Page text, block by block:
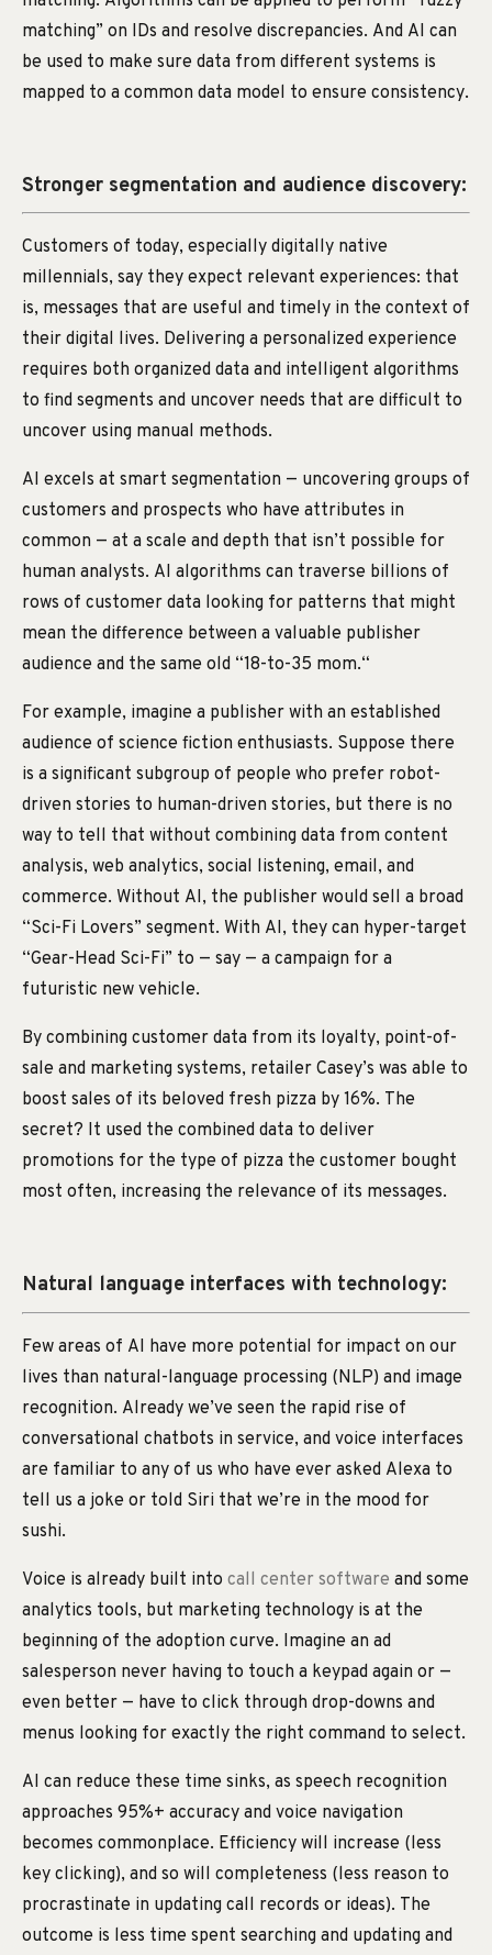
matching” on IDs and resolve discrepancies. And AI can
be used to make sure data from different systems is
mapped to a common data model to ensure consistency.
Stronger segmentation and audience discovery:
Customers of today, especially digitally native
millennials, say they expect relevant experiences: that
is, messages that are useful and timely in the context of
their digital lives. Delivering a personalized experience
requires both organized data and intelligent algorithms
to find segments and uncover needs that are difficult to
uncover using manual methods.
AI excels at smart segmentation — uncovering groups of
customers and prospects who have attributes in
common — at a scale and depth that isn’t possible for
human analysts. AI algorithms can traverse billions of
rows of customer data looking for patterns that might
mean the difference between a valuable publisher
audience and the same old “18-to-35 mom.“
For example, imagine a publisher with an established
audience of science fiction enthusiasts. Suppose there
is a significant subgroup of people who prefer robot-
driven stories to human-driven stories, but there is no
way to tell that without combining data from content
analysis, web analytics, social listening, email, and
commerce. Without AI, the publisher would sell a broad
“Sci-Fi Lovers” segment. With AI, they can hyper-target
“Gear-Head Sci-Fi” to — say — a campaign for a
futuristic new vehicle.
By combining customer data from its loyalty, point-of-
sale and marketing systems, retailer Casey’s was able to
boost sales of its beloved fresh pizza by 16%. The
secret? It used the combined data to deliver
promotions for the type of pizza the customer bought
most often, increasing the relevance of its messages.
Natural language interfaces with technology:
Few areas of AI have more potential for impact on our
lives than natural-language processing (NLP) and image
recognition. Already we’ve seen the rapid rise of
conversational chatbots in service, and voice interfaces
are familiar to any of us who have ever asked Alexa to
tell us a joke or told Siri that we’re in the mood for
sushi.
Voice is already built into call center software and some
analytics tools, but marketing technology is at the
beginning of the adoption curve. Imagine an ad
salesperson never having to touch a keypad again or —
even better — have to click through drop-downs and
menus looking for exactly the right command to select.
AI can reduce these time sinks, as speech recognition
approaches 95%+ accuracy and voice navigation
becomes commonplace. Efficiency will increase (less
key clicking), and so will completeness (less reason to
procrastinate in updating call records or ideas). The
outcome is less time spent searching and updating and